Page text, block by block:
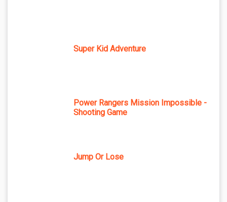
Super Kid Adventure
Power Rangers Mission Impossible -
Shooting Game
Jump Or Lose